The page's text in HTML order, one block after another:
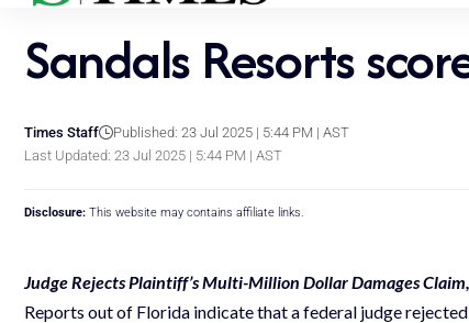
Sandals Resorts
Last Updated: 23 Jul 2025 | 5:44 PM | AST
Times Staff Published: 23 Jul 2025 | 5:44 PM | AST
Disclosure: This website may contains affiliate links.
Judge Rejects Plaintiff’s Multi-Million Dollar Damages
Reports out of Florida indicate that a federal judge